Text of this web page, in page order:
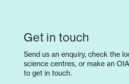
Get in touch
Send us an enquiry, check the
science centres, or make an
to get in touch.